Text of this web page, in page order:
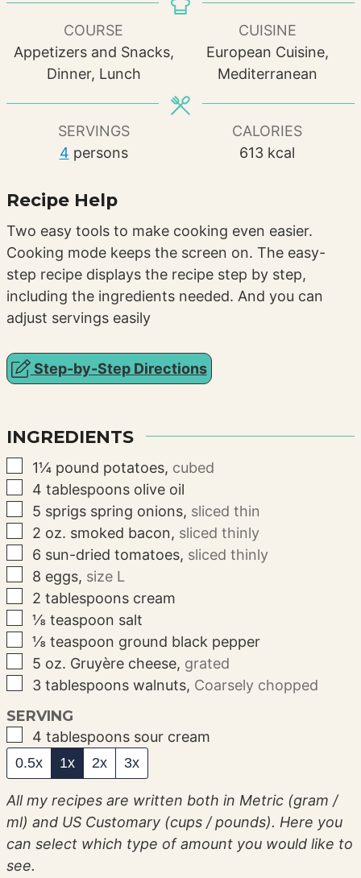
COURSE
Appetizers and Snacks,
Dinner, Lunch
CUISINE
European Cuisine,
Mediterranean
SERVINGS
4 persons
CALORIES
613 kcal
Recipe Help
Two easy tools to make cooking even easier.
Cooking mode keeps the screen on. The easy-
step recipe displays the recipe step by step,
including the ingredients needed. And you can
adjust servings easily
Step-by-Step Directions
INGREDIENTS
▢
1¼ pound potatoes, cubed
▢
4 tablespoons olive oil
▢
5 sprigs spring onions, sliced thin
▢
2 oz. smoked bacon, sliced thinly
▢
6 sun-dried tomatoes, sliced thinly
▢
8 eggs, size L
▢
2 tablespoons cream
▢
⅛ teaspoon salt
▢
⅛ teaspoon ground black pepper
▢
5 oz. Gruyère cheese, grated
▢
3 tablespoons walnuts, Coarsely chopped
SERVING
▢
4 tablespoons sour cream
0.5x 1x 2x 3x
All my recipes are written both in Metric (gram /
ml) and US Customary (cups / pounds). Here you
can select which type of amount you would like to
see.